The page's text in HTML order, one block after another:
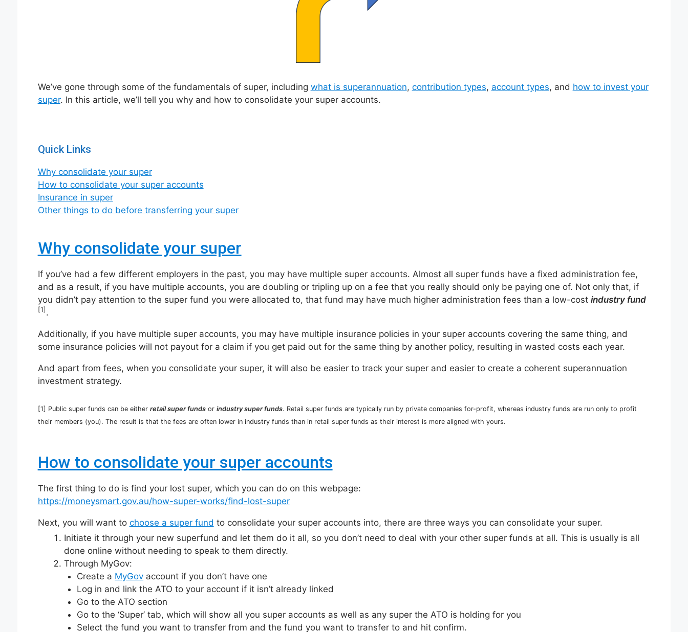
We’ve gone through some of the fundamentals of super, including what is superannuation, contribution types, account types, and how to invest your
super. In this article, we’ll tell you why and how to consolidate your super accounts.
Quick Links
Why consolidate your super
How to consolidate your super accounts
Insurance in super
Other things to do before transferring your super
Why consolidate your super
If you’ve had a few different employers in the past, you may have multiple super accounts. Almost all super funds have a fixed administration fee,
and as a result, if you have multiple accounts, you are doubling or tripling up on a fee that you really should only be paying one of. Not only that, if
you didn’t pay attention to the super fund you were allocated to, that fund may have much higher administration fees than a low-cost industry fund
[1] .
Additionally, if you have multiple super accounts, you may have multiple insurance policies in your super accounts covering the same thing, and
some insurance policies will not payout for a claim if you get paid out for the same thing by another policy, resulting in wasted costs each year.
And apart from fees, when you consolidate your super, it will also be easier to track your super and easier to create a coherent superannuation
investment strategy.
[1] Public super funds can be either retail super fundsor industry super funds. Retail super funds are typically run by private companies for-profit, whereas industry funds are run only to profit
their members (you). The result is that the fees are often lower in industry funds than in retail super funds as their interest is more aligned with yours.
How to consolidate your super accounts
The first thing to do is find your lost super, which you can do on this webpage:
https://moneysmart.gov.au/how-super-works/find-lost-super
Next, you will want to choose a super fund to consolidate your super accounts into, there are three ways you can consolidate your super.
Initiate it through your new superfund and let them do it all, so you don’t need to deal with your other super funds at all. This is usually is all
done online without needing to speak to them directly.
Through MyGov:
Create a MyGov account if you don’t have one
Log in and link the ATO to your account if it isn’t already linked
Go to the ATO section
Go to the ‘Super’ tab, which will show all you super accounts as well as any super the ATO is holding for you
Select the fund you want to transfer from and the fund you want to transfer to and hit confirm.